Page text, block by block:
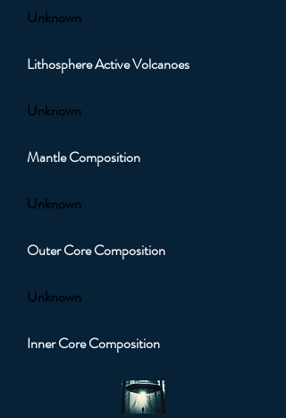
Unknown
Lithosphere Active Volcanoes
Unknown
Mantle Composition
Unknown
Outer Core Composition
Unknown
Inner Core Composition